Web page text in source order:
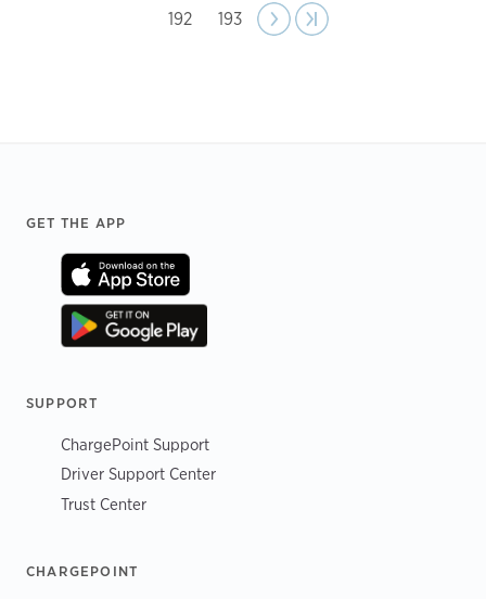
Page
192 Page
193
Next
›› Last page
›|
Footer
GET THE APP
SUPPORT
ChargePoint Support
Driver Support Center
Trust Center
CHARGEPOINT